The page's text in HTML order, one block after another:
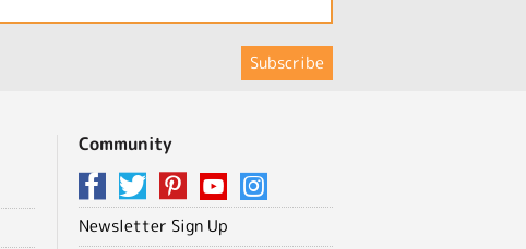
Community
Newsletter Sign Up